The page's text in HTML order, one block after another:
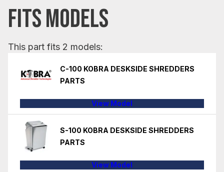
FITS MODELS
This part fits 2 models:
C-100 KOBRA DESKSIDE SHREDDERS
PARTS
View Model
S-100 KOBRA DESKSIDE SHREDDERS
PARTS
View Model